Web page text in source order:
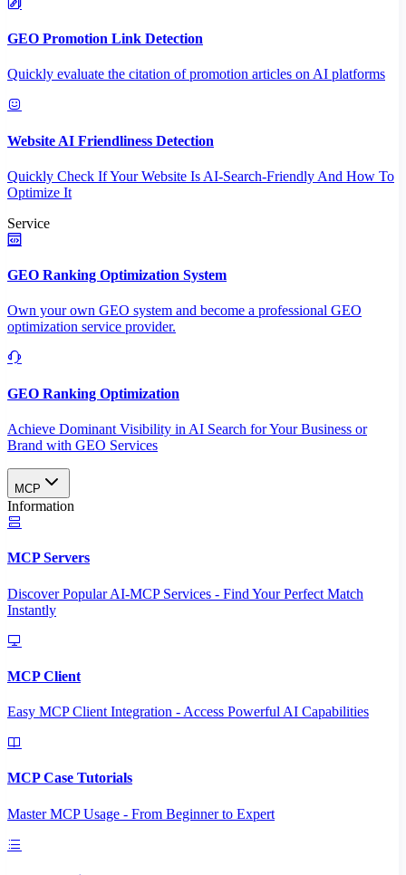
GEO Promotion Link Detection
Quickly evaluate the citation of promotion articles on AI platforms
Website AI Friendliness Detection
Quickly Check If Your Website Is AI-Search-Friendly And How To
Optimize It
Service
GEO Ranking Optimization System
Own your own GEO system and become a professional GEO
optimization service provider.
GEO Ranking Optimization
Achieve Dominant Visibility in AI Search for Your Business or
Brand with GEO Services​
MCP
Information
MCP Servers
Discover Popular AI-MCP Services - Find Your Perfect Match
Instantly
MCP Client
Easy MCP Client Integration - Access Powerful AI Capabilities
MCP Case Tutorials
Master MCP Usage - From Beginner to Expert